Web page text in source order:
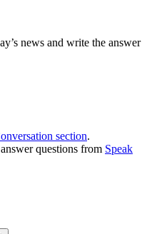
news and write the answer
section.
questions from Speak